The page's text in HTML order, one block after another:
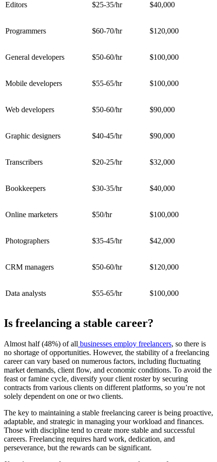
Editors $25-35/hr $40,000
Programmers $60-70/hr $120,000
General developers $50-60/hr $100,000
Mobile developers $55-65/hr $100,000
Web developers $50-60/hr $90,000
Graphic designers $40-45/hr $90,000
Transcribers $20-25/hr $32,000
Bookkeepers $30-35/hr $40,000
Online marketers $50/hr $100,000
Photographers $35-45/hr $42,000
CRM managers $50-60/hr $120,000
Data analysts $55-65/hr $100,000
Is freelancing a stable career?
Almost half (48%) of all businesses employ freelancers, so there is
no shortage of opportunities. However, the stability of a freelancing
career can vary based on numerous factors, including fluctuating
market demands, client flow, and economic conditions. To avoid the
feast or famine cycle, diversify your client roster by securing
contracts from various clients on different platforms, so you’re not
solely dependent on one or two clients.
The key to maintaining a stable freelancing career is being proactive,
adaptable, and strategic in managing your workload and finances.
Those with discipline tend to create more stable and successful
careers. Freelancing requires hard work, dedication, and
perseverance, but the rewards can be significant.